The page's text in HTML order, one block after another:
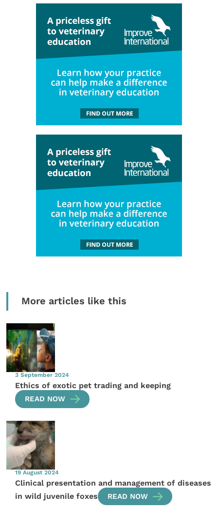
More articles like this
3 September 2024
Ethics of exotic pet trading and keeping
READ NOW
19 August 2024
Clinical presentation and management of diseases
in wild juvenile foxes
READ NOW